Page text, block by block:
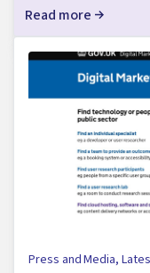
Read more
Press and Media,